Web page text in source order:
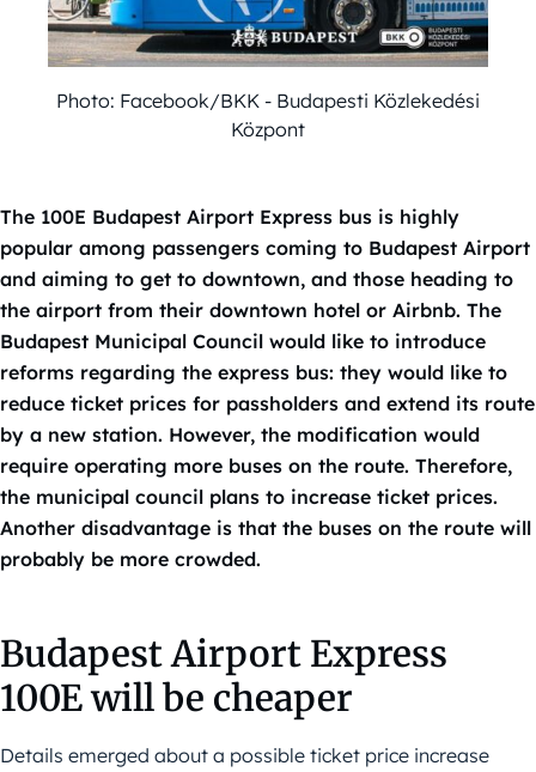
Photo: Facebook/BKK - Budapesti Közlekedési
Központ
The 100E Budapest Airport Express bus is highly
popular among passengers coming to Budapest Airport
and aiming to get to downtown, and those heading to
the airport from their downtown hotel or Airbnb. The
Budapest Municipal Council would like to introduce
reforms regarding the express bus: they would like to
reduce ticket prices for passholders and extend its route
by a new station. However, the modification would
require operating more buses on the route. Therefore,
the municipal council plans to increase ticket prices.
Another disadvantage is that the buses on the route will
probably be more crowded.
Budapest Airport Express
100E will be cheaper
Details emerged about a possible ticket price increase